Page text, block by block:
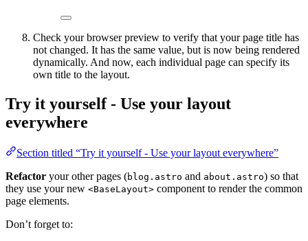
Check your browser preview to verify that your page title has
not changed. It has the same value, but is now being rendered
dynamically. And now, each individual page can specify its
own title to the layout.
Try it yourself - Use your layout
everywhere
Section titled “Try it yourself - Use your layout everywhere”
Refactor your other pages (blog.astro and about.astro) so that
they use your new <BaseLayout> component to render the common
page elements.
Don’t forget to: